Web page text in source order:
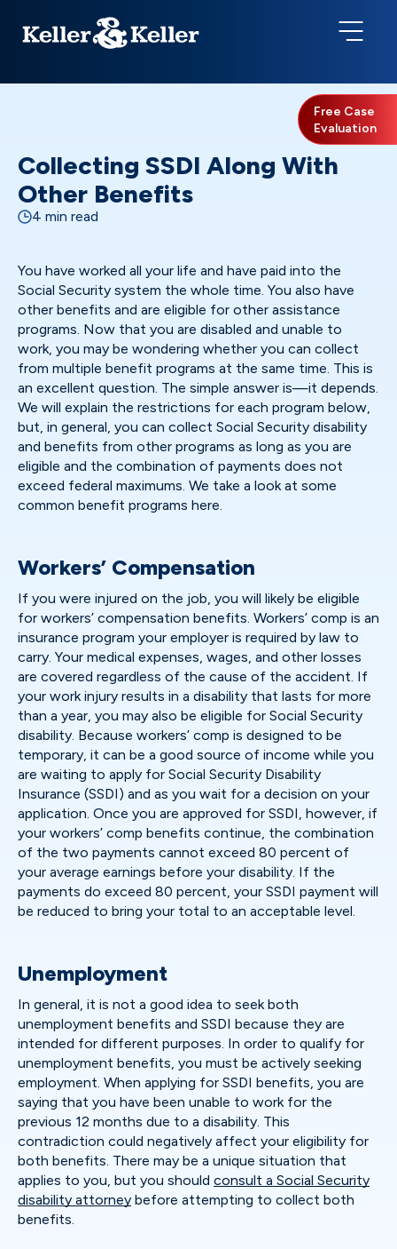
Free Case
Evaluation
Collecting SSDI Along With
Other Benefits
4 min read
You have worked all your life and have paid into the
Social Security system the whole time. You also have
other benefits and are eligible for other assistance
programs. Now that you are disabled and unable to
work, you may be wondering whether you can collect
from multiple benefit programs at the same time. This is
an excellent question. The simple answer is—it depends.
We will explain the restrictions for each program below,
but, in general, you can collect Social Security disability
and benefits from other programs as long as you are
eligible and the combination of payments does not
exceed federal maximums. We take a look at some
common benefit programs here.
Workers’ Compensation
If you were injured on the job, you will likely be eligible
for workers’ compensation benefits. Workers’ comp is an
insurance program your employer is required by law to
carry. Your medical expenses, wages, and other losses
are covered regardless of the cause of the accident. If
your work injury results in a disability that lasts for more
than a year, you may also be eligible for Social Security
disability. Because workers’ comp is designed to be
temporary, it can be a good source of income while you
are waiting to apply for Social Security Disability
Insurance (SSDI) and as you wait for a decision on your
application. Once you are approved for SSDI, however, if
your workers’ comp benefits continue, the combination
of the two payments cannot exceed 80 percent of
your average earnings before your disability. If the
payments do exceed 80 percent, your SSDI payment will
be reduced to bring your total to an acceptable level.
Unemployment
In general, it is not a good idea to seek both
unemployment benefits and SSDI because they are
intended for different purposes. In order to qualify for
unemployment benefits, you must be actively seeking
employment. When applying for SSDI benefits, you are
saying that you have been unable to work for the
previous 12 months due to a disability. This
contradiction could negatively affect your eligibility for
both benefits. There may be a unique situation that
applies to you, but you should consult a Social Security
disability attorney before attempting to collect both
benefits.